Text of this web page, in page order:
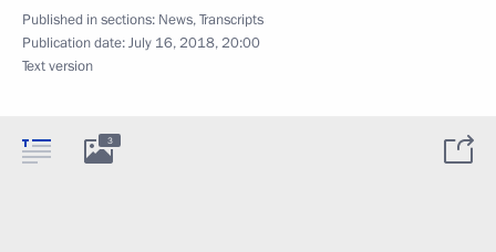
Published in sections: News,Transcripts
Publication date:July 16, 2018, 20:00
Text version
3